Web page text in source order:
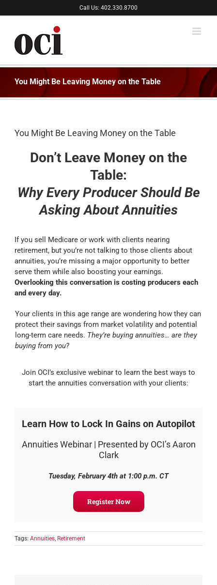
to
Call Us: 402.330.8700
You Might Be Leaving Money on the Table
You Might Be Leaving Money on the Table
Don’t Leave Money on the
Table:
Why Every Producer Should Be
Asking About Annuities
If you sell Medicare or work with clients nearing
retirement, but you’re not talking to those clients about
annuities, you’re missing a major opportunity to better
serve them while also boosting your earnings.
Overlooking this conversation is costing producers each
and every day.
Your clients in this age range are wondering how they can
protect their savings from market volatility and potential
long-term care needs. They’re buying annuities… are they
buying from you?
Join OCI’s exclusive webinar to learn the best ways to
start the annuities conversation with your clients:
Learn How to Lock In Gains on Autopilot
Annuities Webinar | Presented by OCI’s Aaron
Clark
Tuesday, February 4th at 1:00 p.m. CT
Register Now
Tags: Annuities, Retirement